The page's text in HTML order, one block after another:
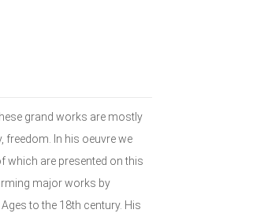
grand works are mostly
freedom. In his oeuvre we
which are presented on this
major works by
to the 18th century. His